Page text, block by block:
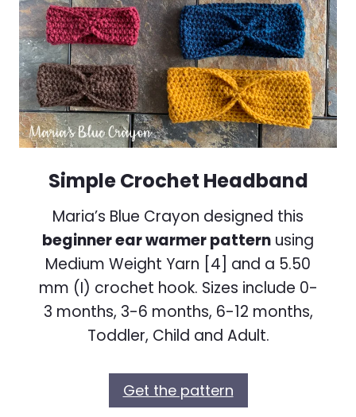
Simple Crochet Headband
Maria’s Blue Crayon designed this
beginner ear warmer pattern using
Medium Weight Yarn [4] and a 5.50
mm (I) crochet hook. Sizes include 0-
3 months, 3-6 months, 6-12 months,
Toddler, Child and Adult.
Get the pattern